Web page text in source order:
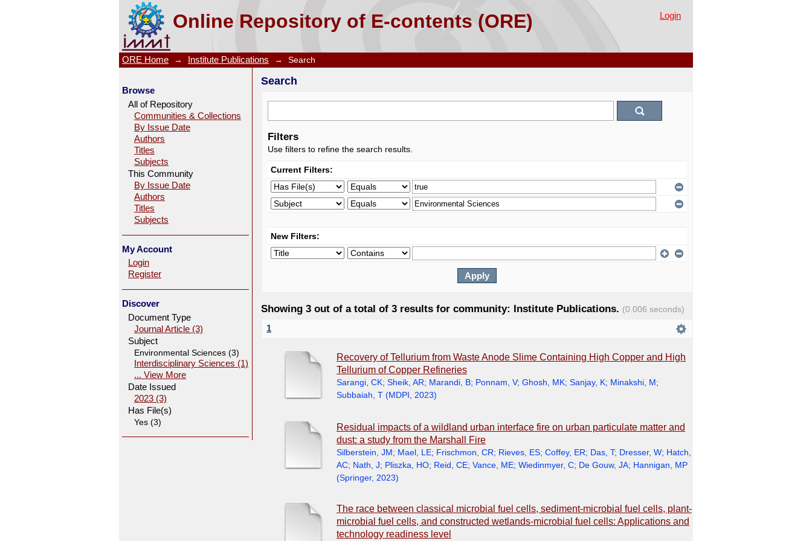
Online Repository of E-contents (ORE)
Search
Login
ORE Home → Institute Publications → Search
Search
Filters
Use filters to refine the search results.
Current Filters:
New Filters:
Showing 3 out of a total of 3 results for community: Institute Publications. (0.006 seconds)
1
Recovery of Tellurium from Waste Anode Slime Containing High Copper and High
Tellurium of Copper Refineries
Sarangi, CK; Sheik, AR; Marandi, B; Ponnam, V; Ghosh, MK; Sanjay, K; Minakshi, M;
Subbaiah, T (MDPI 2023)
Residual impacts of a wildland urban interface fire on urban particulate matter and
dust: a study from the Marshall Fire
Silberstein, JM; Mael, LE; Frischmon, CR; Rieves, ES; Coffey, ER; Das, T; Dresser, W; Hatch,
AC; Nath, J; Pliszka, HO; Reid, CE; Vance, ME; Wiedinmyer, C; De Gouw, JA; Hannigan, MP
(Springer, 2023)
The race between classical microbial fuel cells, sediment-microbial fuel cells, plant-
microbial fuel cells, and constructed wetlands-microbial fuel cells: Applications and
technology readiness level
Browse
All of Repository
Communities & Collections
By Issue Date
Authors
Titles
Subjects
This Community
By Issue Date
Authors
Titles
Subjects
My Account
Login
Register
Discover
Document Type
Journal Article (3)
Subject
Environmental Sciences (3)
Interdisciplinary Sciences (1)
... View More
Date Issued
2023 (3)
Has File(s)
Yes (3)